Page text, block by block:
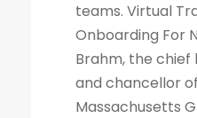
teams. Virtual
Onboarding For
Brahm, the
and chancellor
Massachusetts